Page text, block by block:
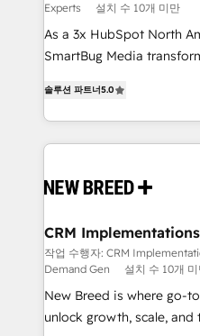
Accreditations. AI-Powered RevOps: Breeze AI,
custom AI agents, and
total reporting clarity. Security & Compliance: SOC 2
security. 🏆 Why Bluleadz? GTM OS Partner | 16+
Years Experience |
Experts
설치 수 10개 미만
As a 3x HubSpot North
SmartBug Media
includes specialized
Software) and Point
making this the official
and system integrations
trainers to drive platform
Generation - Full-funnel marketing and high-
performance advertising
Expert deployment of
to automate growth. 🏆 Elite Excellence - 8 platform
솔루션 파트너5.0
CRM
Demand Gen
작업 수행자: CRM
Demand Gen
설치 수 10개
New Breed is where go-
unlock growth, scale,